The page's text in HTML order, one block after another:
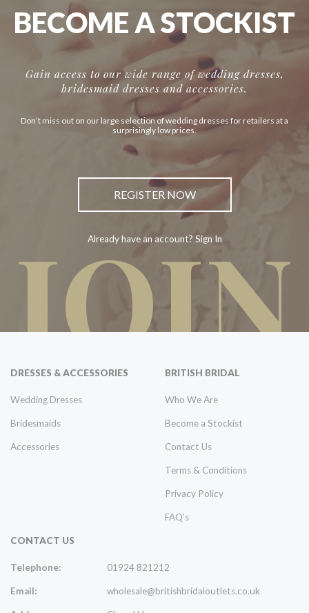
JOIN
BECOME A STOCKIST
Gain access to our wide range of wedding dresses,
bridesmaid dresses and accessories.
Don’t miss out on our large selection of wedding dresses for retailers at a
surprisingly low prices.
REGISTER NOW
Already have an account? Sign In
DRESSES & ACCESSORIES
Wedding Dresses
Bridesmaids
Accessories
BRITISH BRIDAL
Who We Are
Become a Stockist
Contact Us
Terms & Conditions
Privacy Policy
FAQ's
CONTACT US
Telephone: 01924 821212
Email: wholesale@britishbridaloutlets.co.uk